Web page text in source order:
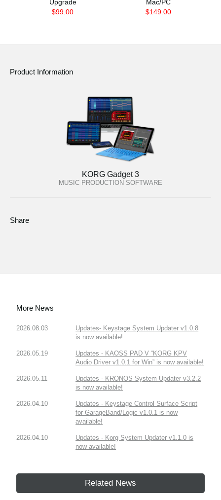
Upgrade
$99.00
Mac/PC
$149.00
Product Information
KORG Gadget 3
MUSIC PRODUCTION SOFTWARE
Share
More News
2026.08.03
Updates- Keystage System Updater v1.0.8
is now available!
2026.05.19
Updates - KAOSS PAD V “KORG KPV
Audio Driver v1.0.1 for Win” is now available!
2026.05.11
Updates - KRONOS System Updater v3.2.2
is now available!
2026.04.10
Updates - Keystage Control Surface Script
for GarageBand/Logic v1.0.1 is now
available!
2026.04.10
Updates - Korg System Updater v1.1.0 is
now available!
Related News